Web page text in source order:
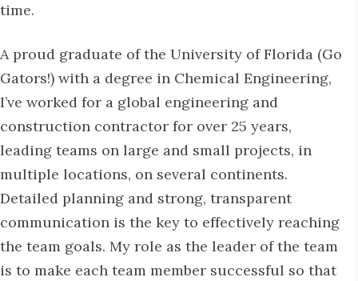
time.
A proud graduate of the University of Florida (Go
Gators!) with a degree in Chemical Engineering,
I’ve worked for a global engineering and
construction contractor for over 25 years,
leading teams on large and small projects, in
multiple locations, on several continents.
Detailed planning and strong, transparent
communication is the key to effectively reaching
the team goals. My role as the leader of the team
is to make each team member successful so that